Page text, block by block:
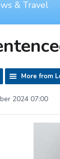
& Travel
More from
2024 07:00